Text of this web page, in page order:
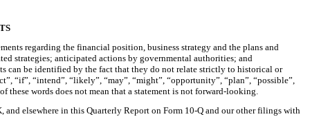
regarding the financial position, business strategy and the plans and
strategies; anticipated actions by governmental authorities; and
can be identified by the fact that they do not relate strictly to historical or
“if”, “intend”, “likely”, “may”, “might”, “opportunity”, “plan”, “possible”,
words does not mean that a statement is not forward-looking.
elsewhere in this Quarterly Report on Form 10-Q and our other filings with